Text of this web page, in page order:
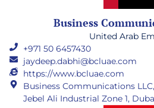
Business
United Arab
+971 50 6457430
jaydeep.dabhi@bcluae.com
https://www.bcluae.com
Business Communications
Jebel Ali Industrial Zone 1,